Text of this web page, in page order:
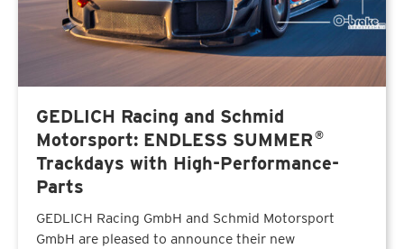
GEDLICH Racing and Schmid
Motorsport: ENDLESS SUMMER ®
Trackdays with High-Performance-
Parts
GEDLICH Racing GmbH and Schmid Motorsport
GmbH are pleased to announce their new